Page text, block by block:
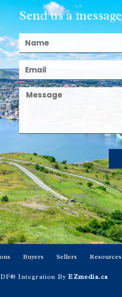
Send us a message
Buyers Sellers Resources
Integration ByEZmedia.ca